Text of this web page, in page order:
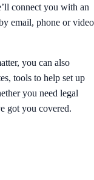
connect you with an
email, phone or video
you can also
tools to help set up
you need legal
got you covered.